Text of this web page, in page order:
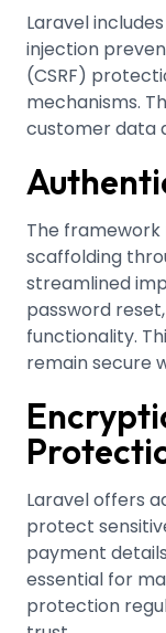
Laravel
injection
(CSRF)
mechanisms.
customer data
The
scaffolding
streamlined
password
functionality.
remain secure
Laravel offers
protect
payment
essential for
protection